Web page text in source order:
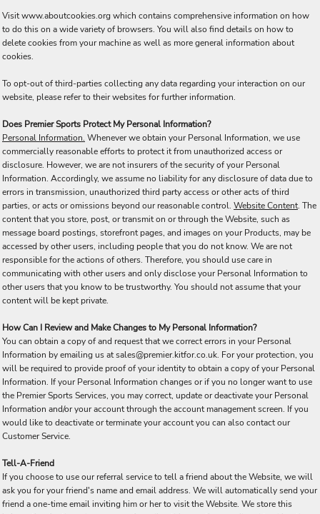
Visitwww.aboutcookies.orgwhich contains comprehensive information on how
to do this on a wide variety of browsers. You will also find details on how to
delete cookies from your machine as well as more general information about
cookies.
To opt-out of third-parties collecting any data regarding your interaction on our
website, please refer to their websites for further information.
Does Premier Sports Protect My Personal Information?
Personal Information. Whenever we obtain your Personal Information, we use
commercially reasonable efforts to protect it from unauthorized access or
disclosure. However, we are not insurers of the security of your Personal
Information. Accordingly, we assume no liability for any disclosure of data due to
errors in transmission, unauthorized third party access or other acts of third
parties, or acts or omissions beyond our reasonable control. Website Content. The
content that you store, post, or transmit on or through the Website, such as
message board postings, storefront pages, and images on your Products, may be
accessed by other users, including people that you do not know. We are not
responsible for the actions of others. Therefore, you should use care in
communicating with other users and only disclose your Personal Information to
other users that you know to be trustworthy. You should not assume that your
content will be kept private.
How Can I Review and Make Changes to My Personal Information?
You can obtain a copy of and request that we correct errors in your Personal
Information by emailing us at sales@premier.kitfor.co.uk. For your protection, you
will be required to provide proof of your identity to obtain a copy of your Personal
Information. If your Personal Information changes or if you no longer want to use
the Premier Sports Services, you may correct, update or deactivate your Personal
Information and/or your account through the account management screen. If you
would like to deactivate or terminate your account you can also contact our
Customer Service.
Tell-A-Friend
If you choose to use our referral service to tell a friend about the Website, we will
ask you for your friend's name and email address. We will automatically send your
friend a one-time email inviting him or her to visit the Website. We store this